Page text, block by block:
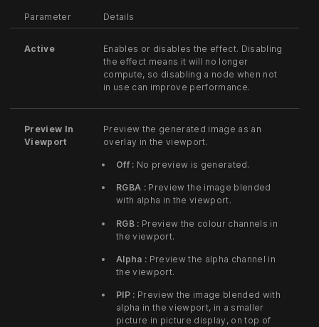
Parameter Details
Active
Enables or disables the effect. Disabling
the effect means it will no longer
compute, so disabling a node when not
in use can improve performance.
Preview In
Viewport
Preview the generated image as an
overlay in the viewport.
Off : No preview is generated.
RGBA :Preview the image blended
with alpha in the viewport.
RGB : Preview the colour channels in
the viewport.
Alpha : Preview the alpha channel in
the viewport.
PIP : Preview the image blended with
alpha in the viewport, in a smaller
picture in picture display, on top of